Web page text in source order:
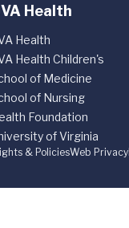
Health
Health
Health Children's
of Medicine
of Nursing
Foundation
of Virginia
& PoliciesWeb Privacy